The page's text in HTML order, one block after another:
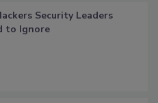
Security Leaders
to Ignore